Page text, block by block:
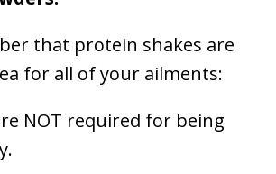
that protein shakes are
for all of your ailments:
NOT required for being